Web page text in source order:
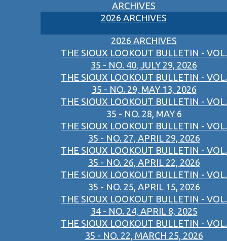
ARCHIVES
2026 ARCHIVES
2026 ARCHIVES
THE SIOUX LOOKOUT BULLETIN - VOL.
35 - NO. 40, JULY 29, 2026
THE SIOUX LOOKOUT BULLETIN - VOL.
35 - NO. 29, MAY 13, 2026
THE SIOUX LOOKOUT BULLETIN - VOL.
35 - NO. 28, MAY 6
THE SIOUX LOOKOUT BULLETIN - VOL.
35 - NO. 27, APRIL 29, 2026
THE SIOUX LOOKOUT BULLETIN - VOL.
35 - NO. 26, APRIL 22, 2026
THE SIOUX LOOKOUT BULLETIN - VOL.
35 - NO. 25, APRIL 15, 2026
THE SIOUX LOOKOUT BULLETIN - VOL.
34 - NO. 24, APRIL 8, 2025
THE SIOUX LOOKOUT BULLETIN - VOL.
35 - NO. 22, MARCH 25, 2026